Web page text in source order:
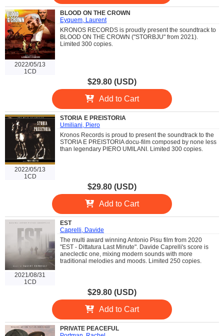
2022/05/13
1CD
BLOOD ON THE CROWN
Eyquem, Laurent
KRONOS RECORDS is proudly present the soundtrack to
BLOOD ON THE CROWN ("STORBJU" from 2021).
Limited 300 copies.
$29.80 (USD)
Add to Cart
2022/05/13
1CD
STORIA E PREISTORIA
Umiliani, Piero
Kronos Records is proud to present the soundtrack to the
STORIA E PREISTORIA docu-film composed by none less
than legendary PIERO UMILANI. Limited 300 copies.
$29.80 (USD)
Add to Cart
2021/08/31
1CD
EST
Caprelli, Davide
The multi award winning Antonio Pisu film from 2020
"EST - Dittatura Last Minute". Davide Caprelli's score is
aneclectic one, mixing modern sounds with more
traditional melodies and moods. Limited 250 copies.
$29.80 (USD)
Add to Cart
PRIVATE PEACEFUL